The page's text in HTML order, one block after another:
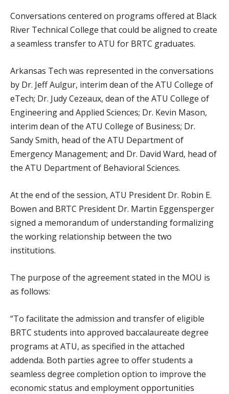
Conversations centered on programs offered at Black
River Technical College that could be aligned to create
a seamless transfer to ATU for BRTC graduates.
Arkansas Tech was represented in the conversations
by Dr. Jeff Aulgur, interim dean of the ATU College of
eTech; Dr. Judy Cezeaux, dean of the ATU College of
Engineering and Applied Sciences; Dr. Kevin Mason,
interim dean of the ATU College of Business; Dr.
Sandy Smith, head of the ATU Department of
Emergency Management; and Dr. David Ward, head of
the ATU Department of Behavioral Sciences.
At the end of the session, ATU President Dr. Robin E.
Bowen and BRTC President Dr. Martin Eggensperger
signed a memorandum of understanding formalizing
the working relationship between the two
institutions.
The purpose of the agreement stated in the MOU is
as follows:
“To facilitate the admission and transfer of eligible
BRTC students into approved baccalaureate degree
programs at ATU, as specified in the attached
addenda. Both parties agree to offer students a
seamless degree completion option to improve the
economic status and employment opportunities